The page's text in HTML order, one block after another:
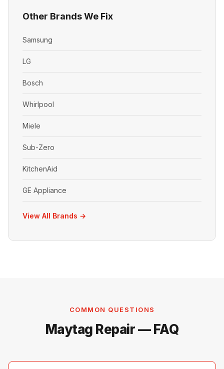
Other Brands We Fix
Samsung
LG
Bosch
Whirlpool
Miele
Sub-Zero
KitchenAid
GE Appliance
View All Brands →
COMMON QUESTIONS
Maytag Repair — FAQ